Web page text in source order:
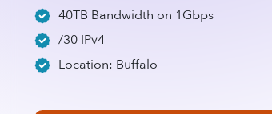
40TB Bandwidth on 1Gbps
/30 IPv4
Location: Buffalo